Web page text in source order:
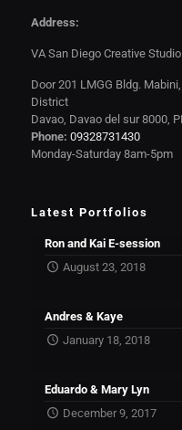
Address:
VA San Diego Creative Studio
Door 201 LMGG Bldg.
District
Davao, Davao del sur 8000,
Phone: 09328731430
Monday-Saturday 8am-5pm
Latest Portfolios
Ron and Kai E-session
August 23, 2018
Andres & Kaye
January 18, 2018
Eduardo & Mary Lyn
December 9, 2017